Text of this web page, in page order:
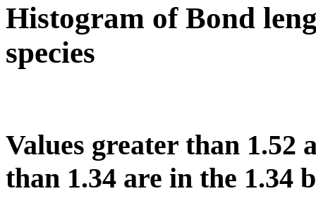
Histogram of Bond
species
Values greater than 1.52
than 1.34 are in the 1.34